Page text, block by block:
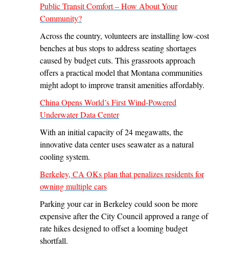
Public Transit Comfort – How About Your
Community?
Across the country, volunteers are installing low-cost
benches at bus stops to address seating shortages
caused by budget cuts. This grassroots approach
offers a practical model that Montana communities
might adopt to improve transit amenities affordably.
China Opens World’s First Wind-Powered
Underwater Data Center
With an initial capacity of 24 megawatts, the
innovative data center uses seawater as a natural
cooling system.
Berkeley, CA OKs plan that penalizes residents for
owning multiple cars
Parking your car in Berkeley could soon be more
expensive after the City Council approved a range of
rate hikes designed to offset a looming budget
shortfall.